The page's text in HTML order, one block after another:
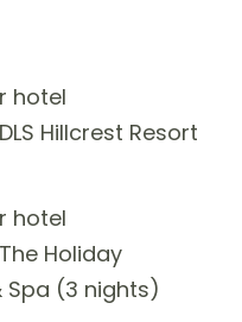
hotel
Hillcrest Resort
hotel
Holiday
Spa (3 nights)